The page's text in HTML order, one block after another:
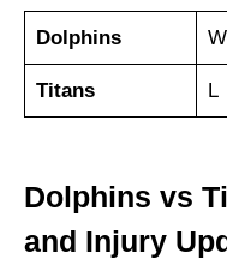
Dolphins W
Titans L
Dolphins vs
and Injury